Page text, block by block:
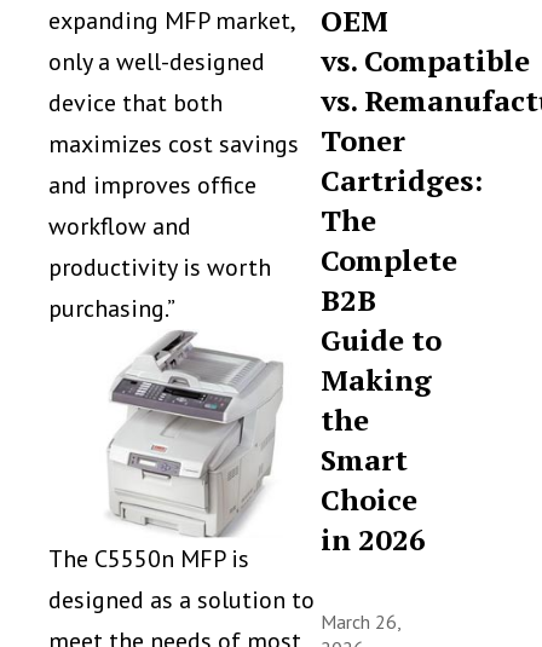
expanding MFP market,
only a well-designed
device that both
maximizes cost savings
and improves office
workflow and
productivity is worth
purchasing.”
The C5550n MFP is
designed as a solution to
OEM
vs. Compatible
vs.
Toner
Cartridges:
The
Complete
B2B
Guide to
Making
the
Smart
Choice
in 2026
March 26,